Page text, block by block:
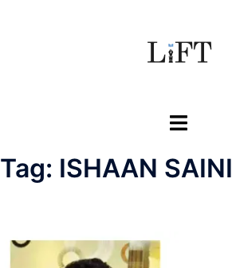
Toggle
Tag: ISHAAN SAINI